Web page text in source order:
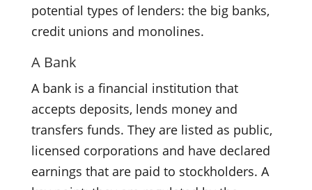
potential types of lenders: the big banks,
credit unions and monolines.
A Bank
A bank is a financial institution that
accepts deposits, lends money and
transfers funds. They are listed as public,
licensed corporations and have declared
earnings that are paid to stockholders. A